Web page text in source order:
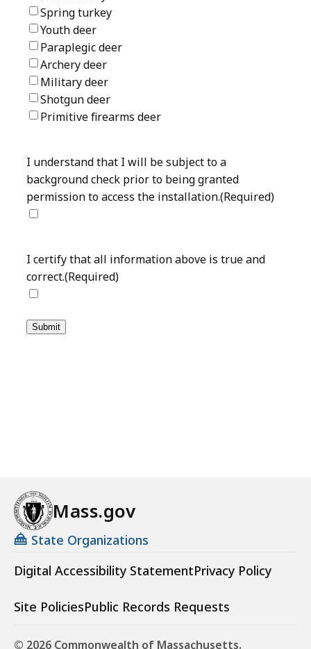
Mass.gov
State Organizations
Digital Accessibility StatementPrivacy Policy
Site PoliciesPublic Records Requests
© 2026 Commonwealth of Massachusetts.